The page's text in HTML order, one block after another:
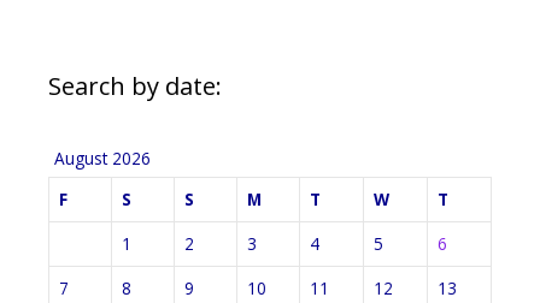
Search by date:
August 2026
F
S S M T W
T
1
2 3 4 5
6
7
8 9 10 11 12
13